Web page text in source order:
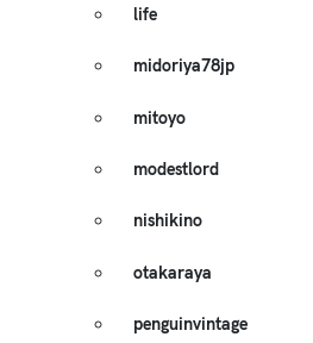
life
midoriya78jp
mitoyo
modestlord
nishikino
otakaraya
penguinvintage